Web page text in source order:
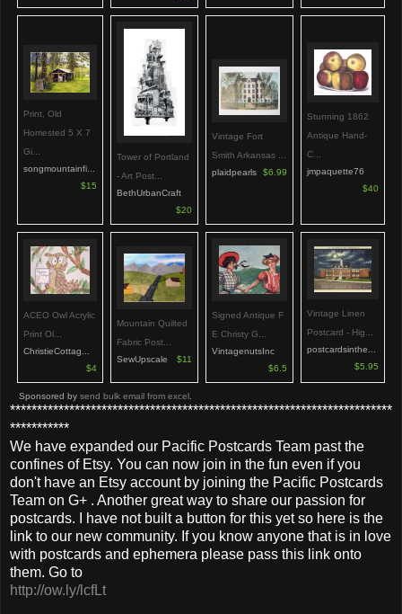
Print, Old
Homested 5 X 7
Gi...
songmountainfi...
$15
Tower of Portland
- Art Post...
BethUrbanCraft
$20
Vintage Fort
Smith Arkansas ...
plaidpearls
$6.99
Stunning 1862
Antique Hand-
C...
jmpaquette76
$40
ACEO Owl Acrylic
Print Ol...
ChristieCottag...
$4
Mountain Quilted
Fabric Post...
SewUpscale
$11
Signed Antique F
E Christy G...
VintagenutsInc
$6.5
Vintage Linen
Postcard - Hig...
postcardsinthe...
$5.95
Sponsored by send bulk email from excel.
***********************************************************************
***********
We have expanded our Pacific Postcards Team past the
confines of Etsy. You can now join in the fun even if you
don't have an Etsy account by joining the Pacific Postcards
Team on G+ . Another great way to share our passion for
postcards. I have not built a button for this yet so here is the
link to our new community. If you know anyone that is in love
with postcards and ephemera please pass this link onto
them. Go to
http://ow.ly/lcfLt